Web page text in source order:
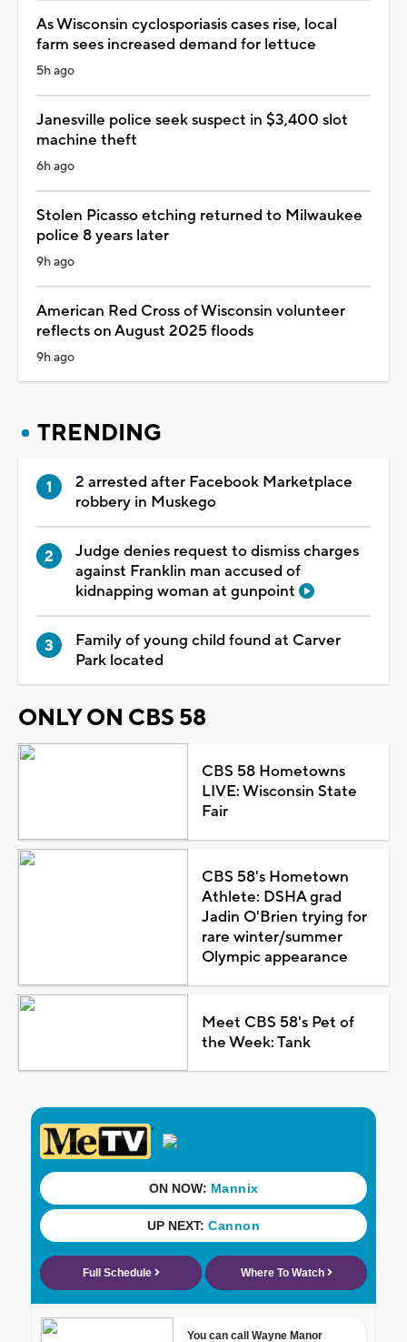
As Wisconsin cyclosporiasis cases rise, local
farm sees increased demand for lettuce
5h ago
Janesville police seek suspect in $3,400 slot
machine theft
6h ago
Stolen Picasso etching returned to Milwaukee
police 8 years later
9h ago
American Red Cross of Wisconsin volunteer
reflects on August 2025 floods
9h ago
TRENDING
2 arrested after Facebook Marketplace
robbery in Muskego
Judge denies request to dismiss charges
against Franklin man accused of
kidnapping woman at gunpoint
Family of young child found at Carver
Park located
ONLY ON CBS 58
CBS 58 Hometowns
LIVE: Wisconsin State
Fair
CBS 58's Hometown
Athlete: DSHA grad
Jadin O'Brien trying for
rare winter/summer
Olympic appearance
Meet CBS 58's Pet of
the Week: Tank